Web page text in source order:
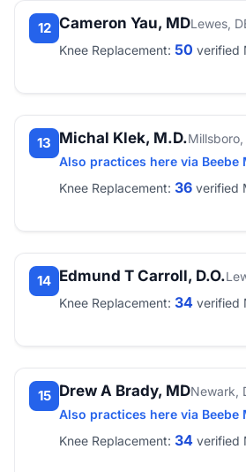
12 Cameron Yau, MDLewes,
Knee Replacement: 50 verified
13 Michal Klek, M.D.Millsboro,
Also practices here via Beebe
Knee Replacement: 36 verified
14 Edmund T Carroll, D.O.
Knee Replacement: 34 verified
15 Drew A Brady, MDNewark,
Also practices here via Beebe
Knee Replacement: 34 verified